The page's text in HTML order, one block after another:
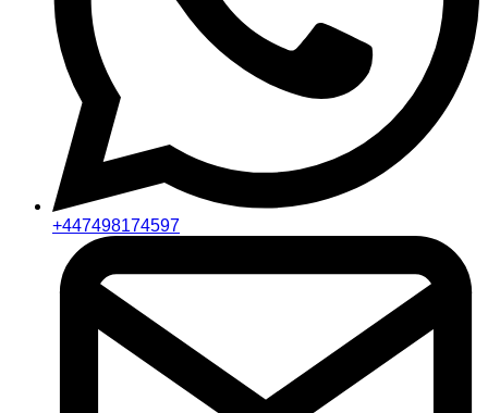
+447498174597